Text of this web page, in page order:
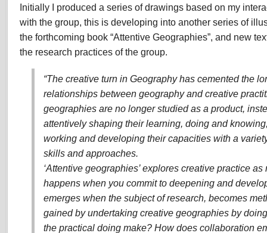
Initially I produced a series of drawings based on my
with the group, this is developing into another series of
the forthcoming book “Attentive Geographies”, and new
the research practices of the group.
“The creative turn in Geography has cemented the
relationships between geography and creative
geographies are no longer studied as a product,
attentively shaping their learning, doing and
working and developing their capacities with a
skills and approaches.
‘Attentive geographies’ explores creative practice
happens when you commit to deepening and
emerges when the subject of research, becomes
gained by undertaking creative geographies by
the practical doing make? How does collaboration